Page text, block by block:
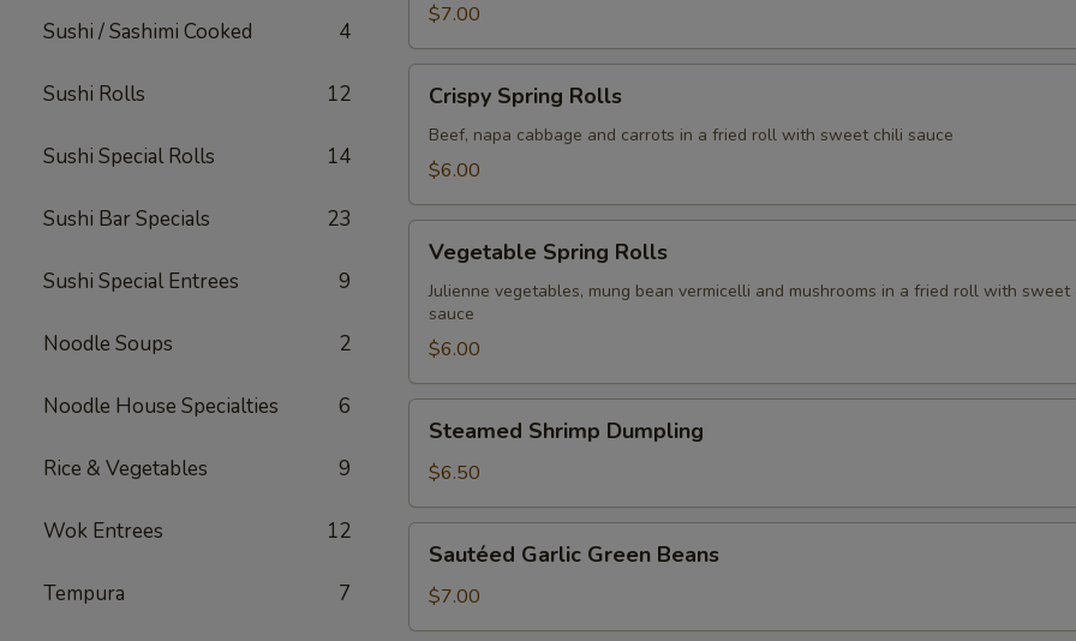
Sushi / Sashimi Cooked 4
Sushi Rolls 12
Sushi Special Rolls 14
Sushi Bar Specials 23
Sushi Special Entrees 9
Noodle Soups 2
Noodle House Specialties 6
Rice & Vegetables 9
Wok Entrees 12
Tempura 7
$7.00
Spring
Rolls
Crispy Spring Rolls
Beef, napa cabbage and carrots in a fried roll with sweet chili sauce
$6.00
Spring
Rolls
Vegetable Spring Rolls
Julienne vegetables, mung bean vermicelli and mushrooms in a fried roll with sweet
sauce
$6.00
Shrimp
Dumpling
Steamed Shrimp Dumpling
$6.50
Garlic
Green
Beans
Sautéed Garlic Green Beans
$7.00